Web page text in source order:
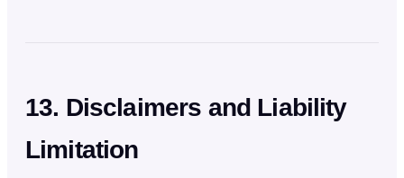
13. Disclaimers and Liability
Limitation